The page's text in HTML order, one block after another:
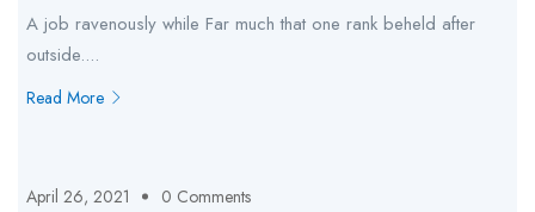
A job ravenously while Far much that one rank beheld after
outside....
Read More
April 26, 2021 0 Comments